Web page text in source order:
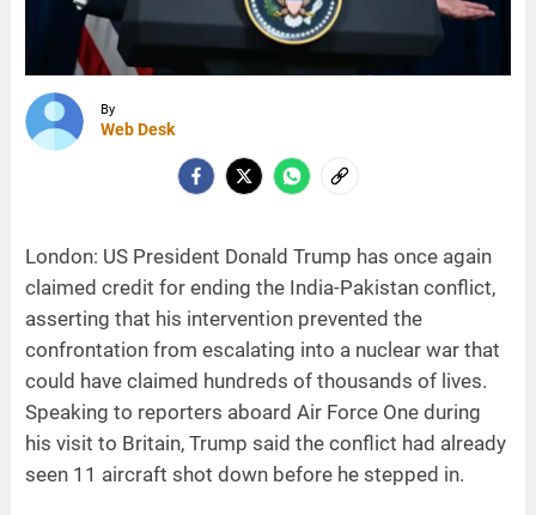
By
Web Desk
London: US President Donald Trump has once again
claimed credit for ending the India-Pakistan conflict,
asserting that his intervention prevented the
confrontation from escalating into a nuclear war that
could have claimed hundreds of thousands of lives.
Speaking to reporters aboard Air Force One during
his visit to Britain, Trump said the conflict had already
seen 11 aircraft shot down before he stepped in.